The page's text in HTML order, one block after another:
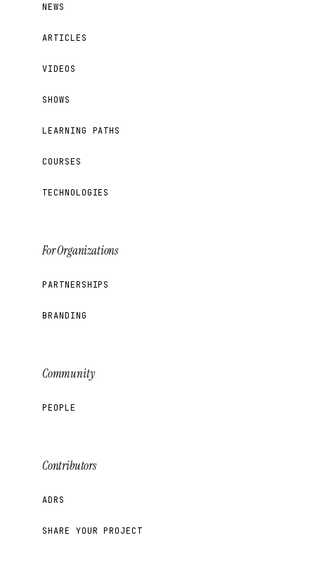
NEWS
ARTICLES
VIDEOS
SHOWS
LEARNING PATHS
COURSES
TECHNOLOGIES
For Organizations
PARTNERSHIPS
BRANDING
Community
PEOPLE
Contributors
ADRS
SHARE YOUR PROJECT